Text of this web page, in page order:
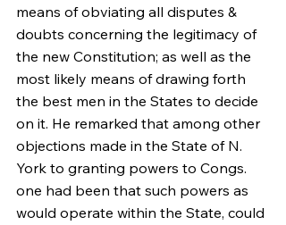
means of obviating all disputes &
doubts concerning the legitimacy of
the new Constitution; as well as the
most likely means of drawing forth
the best men in the States to decide
on it. He remarked that among other
objections made in the State of N.
York to granting powers to Congs.
one had been that such powers as
would operate within the State, could